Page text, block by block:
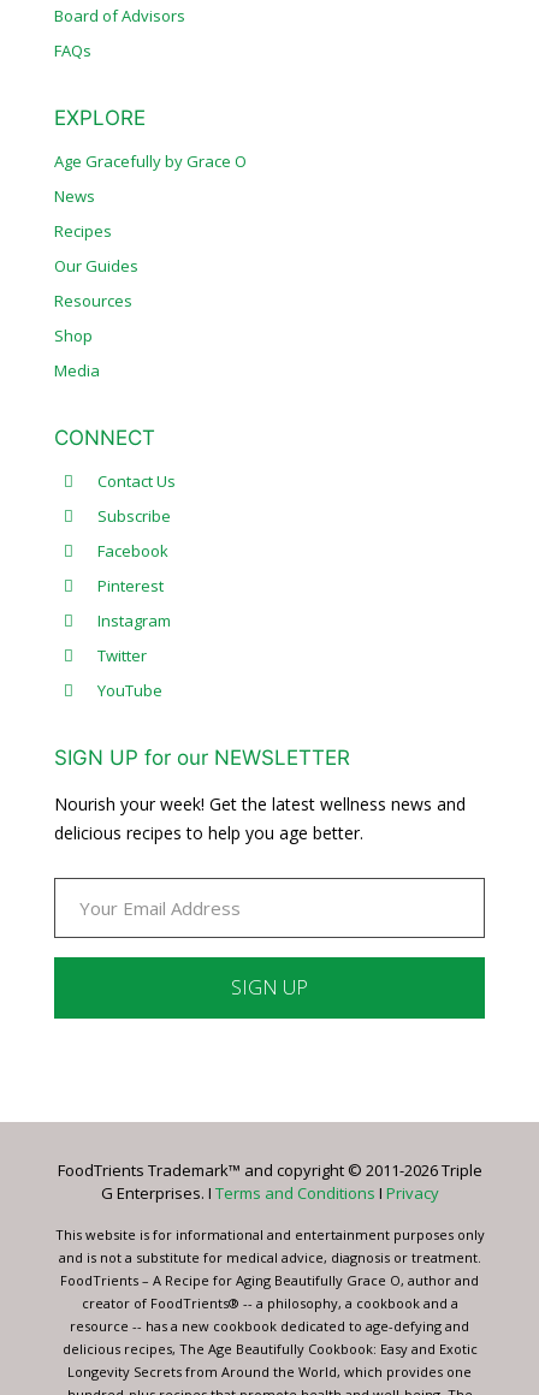
Board of Advisors
FAQs
EXPLORE
Age Gracefully by Grace O
News
Recipes
Our Guides
Resources
Shop
Media
CONNECT
Contact Us
Subscribe
Facebook
Pinterest
Instagram
Twitter
YouTube
SIGN UP for our NEWSLETTER
Nourish your week! Get the latest wellness news and
delicious recipes to help you age better.
Please
this
blank.
FoodTrients Trademark™ and copyright © 2011-2026 Triple
G Enterprises. I Terms and Conditions I Privacy
This website is for informational and entertainment purposes only
and is not a substitute for medical advice, diagnosis or treatment.
FoodTrients – A Recipe for Aging Beautifully Grace O, author and
creator of FoodTrients® -- a philosophy, a cookbook and a
resource -- has a new cookbook dedicated to age-defying and
delicious recipes, The Age Beautifully Cookbook: Easy and Exotic
Longevity Secrets from Around the World, which provides one